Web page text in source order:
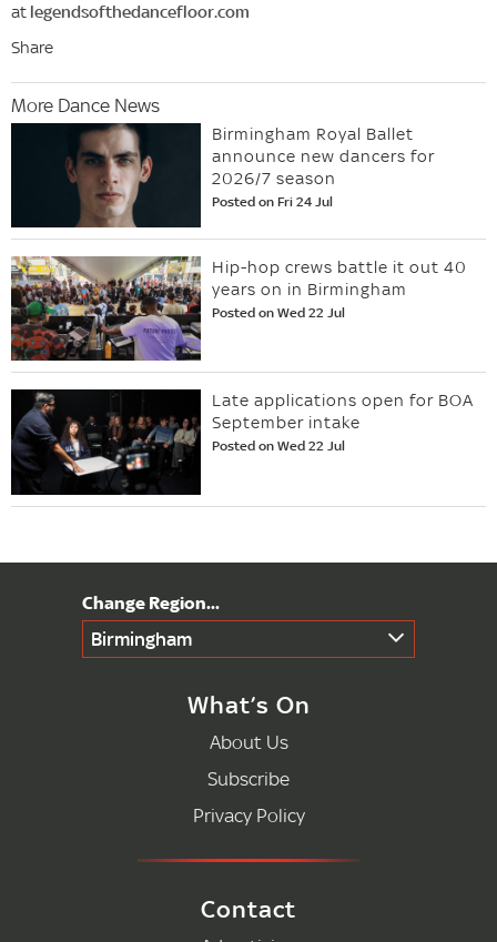
at legendsofthedancefloor.com
Share
More Dance News
Birmingham Royal Ballet
announce new dancers for
2026/7 season
Posted on Fri 24 Jul
Hip-hop crews battle it out 40
years on in Birmingham
Posted on Wed 22 Jul
Late applications open for BOA
September intake
Posted on Wed 22 Jul
Birmingham
What’s On
About Us
Subscribe
Privacy Policy
Contact